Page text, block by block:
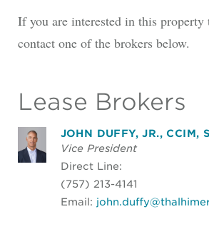
If you are interested in this property
contact one of the brokers below.
Lease Brokers
JOHN DUFFY, JR., CCIM,
Vice President
Direct Line:
(757) 213-4141
Email: